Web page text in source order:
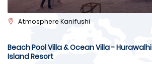
Atmosphere Kanifushi
Beach Pool Villa & Ocean Villa - Hurawalhi
Island Resort